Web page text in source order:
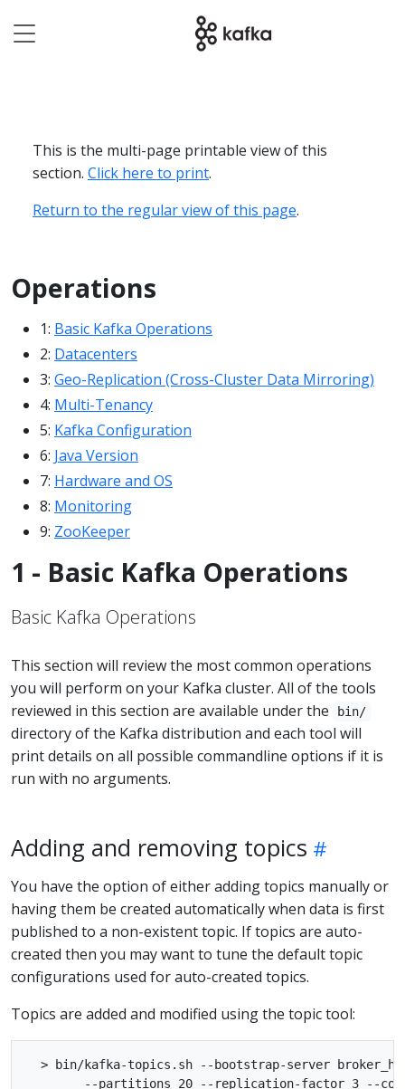
This is the multi-page printable view of this
section. Click here to print.
Return to the regular view of this page.
Operations
1: Basic Kafka Operations
2: Datacenters
3: Geo-Replication (Cross-Cluster Data Mirroring)
4: Multi-Tenancy
5: Kafka Configuration
6: Java Version
7: Hardware and OS
8: Monitoring
9: ZooKeeper
1 - Basic Kafka Operations
Basic Kafka Operations
This section will review the most common operations
you will perform on your Kafka cluster. All of the tools
reviewed in this section are available under the
bin/
directory of the Kafka distribution and each tool will
print details on all possible commandline options if it is
run with no arguments.
Adding and removing topics
You have the option of either adding topics manually or
having them be created automatically when data is first
published to a non-existent topic. If topics are auto-
created then you may want to tune the default topic
configurations used for auto-created topics.
Topics are added and modified using the topic tool:
> bin/kafka-topics.sh --bootstrap-server